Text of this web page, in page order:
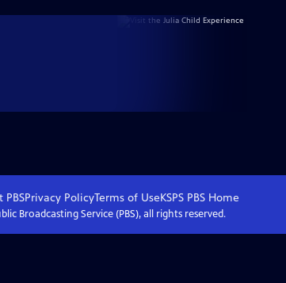
PBSPrivacy PolicyTerms of UseKSPS PBS Home
Broadcasting Service (PBS), all rights reserved.